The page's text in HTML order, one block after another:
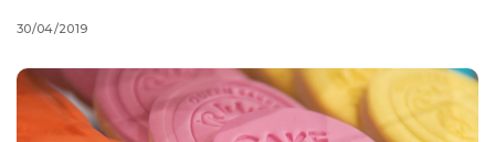
30/04/2019